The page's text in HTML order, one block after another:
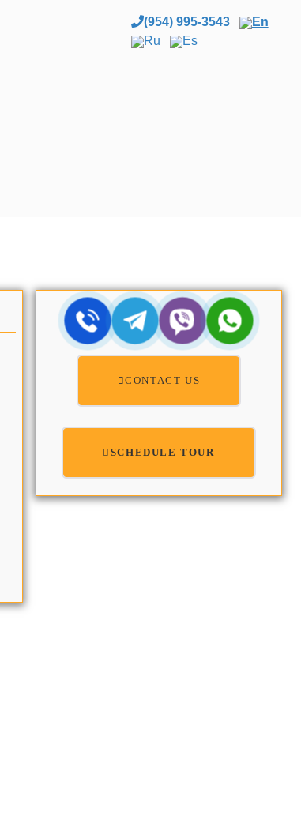
(954) 995-3543
En
Ru
Es
CONTACT US
SCHEDULE TOUR